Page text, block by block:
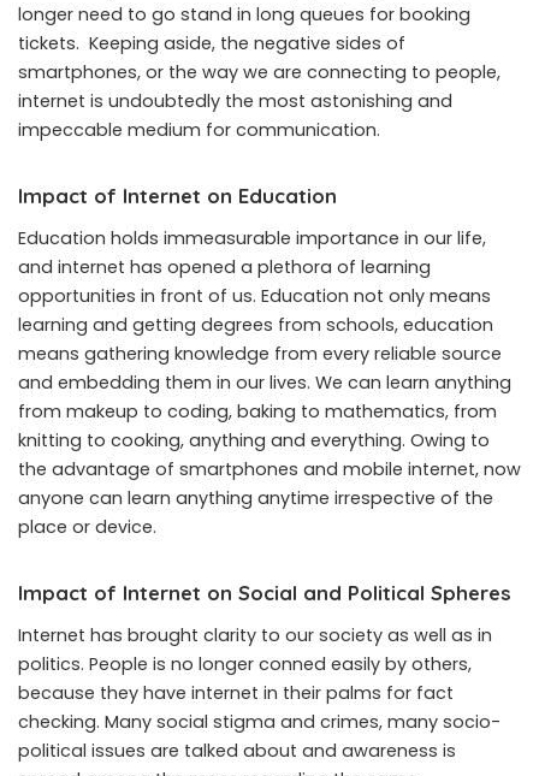
longer need to go stand in long queues for booking
tickets. Keeping aside, the negative sides of
smartphones, or the way we are connecting to people,
internet is undoubtedly the most astonishing and
impeccable medium for communication.
Impact of Internet on Education
Education holds immeasurable importance in our life,
and internet has opened a plethora of learning
opportunities in front of us. Education not only means
learning and getting degrees from schools, education
means gathering knowledge from every reliable source
and embedding them in our lives. We can learn anything
from makeup to coding, baking to mathematics, from
knitting to cooking, anything and everything. Owing to
the advantage of smartphones and mobile internet, now
anyone can learn anything anytime irrespective of the
place or device.
Impact of Internet on Social and Political Spheres
Internet has brought clarity to our society as well as in
politics. People is no longer conned easily by others,
because they have internet in their palms for fact
checking. Many social stigma and crimes, many socio-
political issues are talked about and awareness is